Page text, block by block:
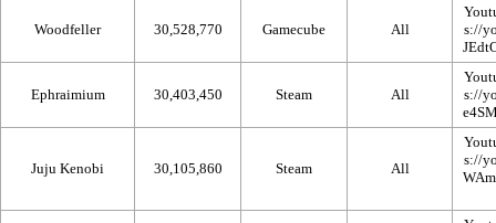
Woodfeller 30,528,770 Gamecube All
Ephraimium 30,403,450 Steam All
Juju Kenobi 30,105,860 Steam All